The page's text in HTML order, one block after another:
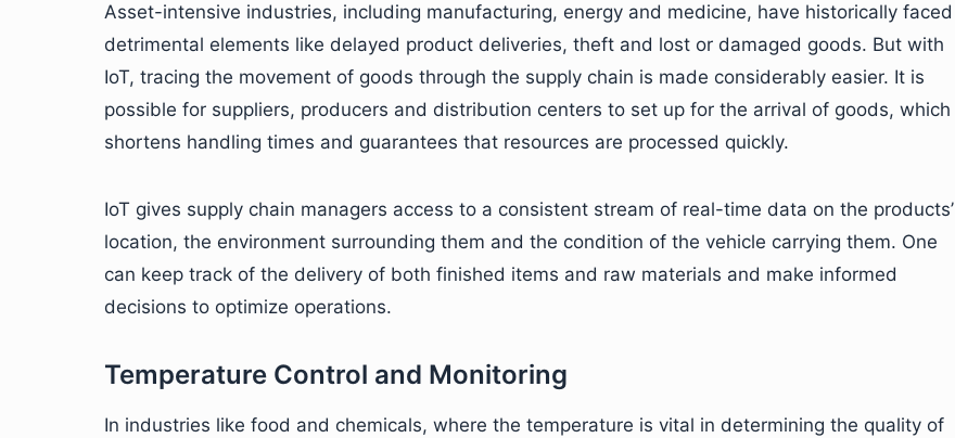
Asset-intensive industries, including manufacturing, energy and medicine, have historically faced
detrimental elements like delayed product deliveries, theft and lost or damaged goods. But with
IoT, tracing the movement of goods through the supply chain is made considerably easier. It is
possible for suppliers, producers and distribution centers to set up for the arrival of goods, which
shortens handling times and guarantees that resources are processed quickly.
IoT gives supply chain managers access to a consistent stream of real-time data on the products’
location, the environment surrounding them and the condition of the vehicle carrying them. One
can keep track of the delivery of both finished items and raw materials and make informed
decisions to optimize operations.
Temperature Control and Monitoring
In industries like food and chemicals, where the temperature is vital in determining the quality of